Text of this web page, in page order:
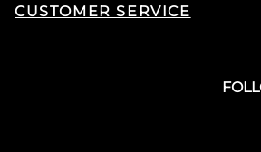
CUSTOMER SERVICE